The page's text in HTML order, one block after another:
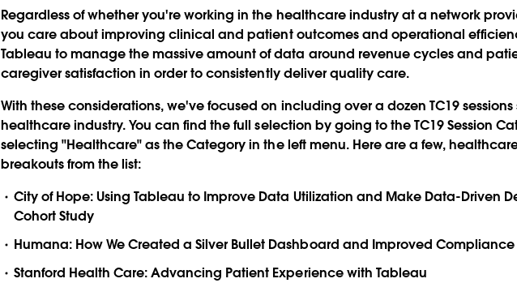
Regardless of whether you're working in the healthcare industry at a network
you care about improving clinical and patient outcomes and operational
Tableau to manage the massive amount of data around revenue cycles and
caregiver satisfaction in order to consistently deliver quality care.
With these considerations, we've focused on including over a dozen TC19
healthcare industry. You can find the full selection by going to the TC19 Session
selecting "Healthcare" as the Category in the left menu. Here are a few,
breakouts from the list:
City of Hope: Using Tableau to Improve Data Utilization and Make Data-Driven
Cohort Study
Humana: How We Created a Silver Bullet Dashboard and Improved
Stanford Health Care: Advancing Patient Experience with Tableau